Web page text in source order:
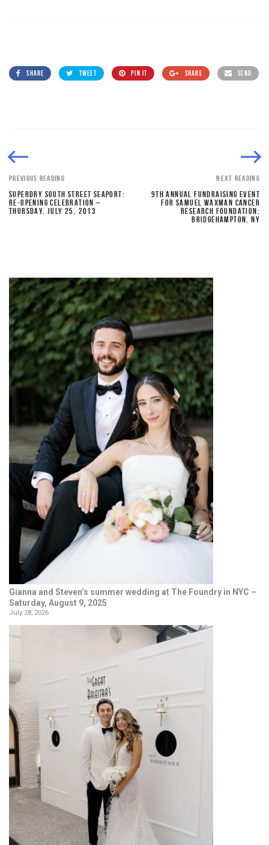
SHARE TWEET PIN IT SHARE SEND
PREVIOUS READING
SUPERDRY SOUTH STREET SEAPORT:
RE-OPENING CELEBRATION –
THURSDAY, JULY 25, 2013
NEXT READING
9TH ANNUAL FUNDRAISING EVENT
FOR SAMUEL WAXMAN CANCER
RESEARCH FOUNDATION:
BRIDGEHAMPTON, NY
Gianna and Steven’s summer wedding at The Foundry in NYC –
Saturday, August 9, 2025
July 28, 2026